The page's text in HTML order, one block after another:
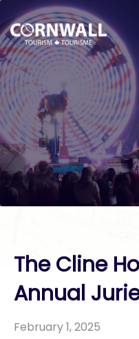
The Cline
Annual
February 1, 2025